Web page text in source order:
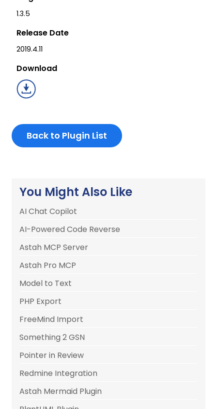
1.3.5
Release Date
2019.4.11
Download
Back to Plugin List
You Might Also Like
AI Chat Copilot
AI-Powered Code Reverse
Astah MCP Server
Astah Pro MCP
Model to Text
PHP Export
FreeMind Import
Something 2 GSN
Pointer in Review
Redmine Integration
Astah Mermaid Plugin